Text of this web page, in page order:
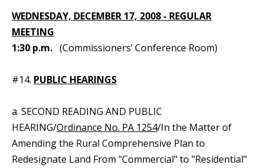
WEDNESDAY, DECEMBER 17, 2008 - REGULAR
MEETING
1:30 p.m. (Commissioners’ Conference Room)
#14. PUBLIC HEARINGS
a. SECOND READING AND PUBLIC
HEARING/Ordinance No. PA 1254/In the Matter of
Amending the Rural Comprehensive Plan to
Redesignate Land From "Commercial" to "Residential"